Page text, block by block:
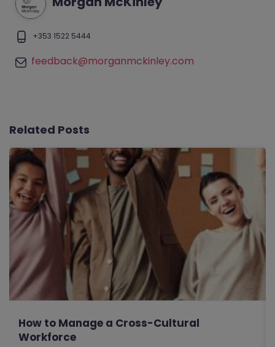
+353 1522 5444
feedback@morganmckinley.com
Related Posts
How to Manage a Cross-Cultural
Workforce